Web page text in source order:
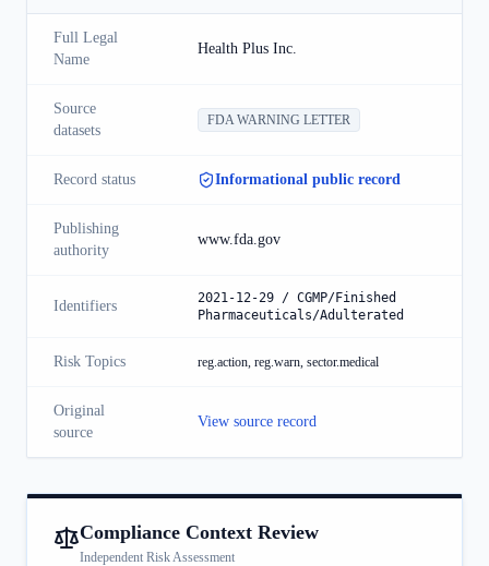
Full Legal
Name
Health Plus Inc.
Source
datasets
FDA WARNING LETTER
Record status Informational public record
Publishing
authority
www.fda.gov
Identifiers
2021-12-29 / CGMP/Finished
Pharmaceuticals/Adulterated
Risk Topics reg.action, reg.warn, sector.medical
Original
source
View source record
Compliance Context Review
Independent Risk Assessment